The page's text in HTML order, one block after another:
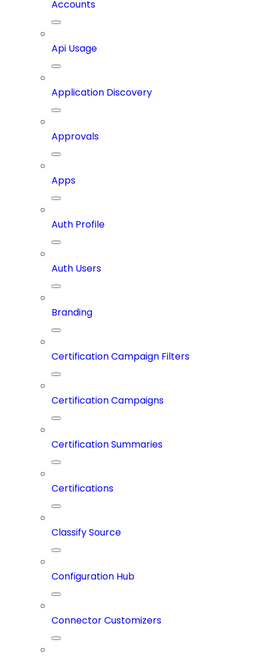
Accounts
Api Usage
Application Discovery
Approvals
Apps
Auth Profile
Auth Users
Branding
Certification Campaign Filters
Certification Campaigns
Certification Summaries
Certifications
Classify Source
Configuration Hub
Connector Customizers